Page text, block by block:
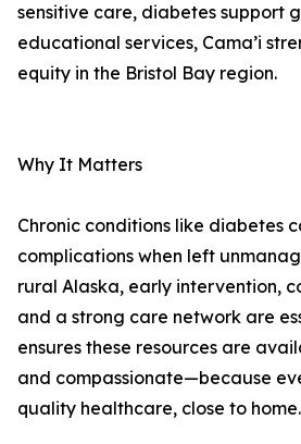
sensitive care, diabetes support
educational services, Cama’i
equity in the Bristol Bay region.
Why It Matters
Chronic conditions like diabetes
complications when left
rural Alaska, early intervention,
and a strong care network are
ensures these resources are
and compassionate—because
quality healthcare, close to home.